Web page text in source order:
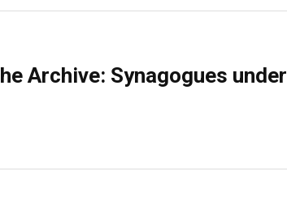
Archive: Synagogues under